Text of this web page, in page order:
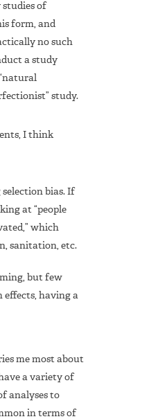
studies of
form, and
no such
a study
study.
I think
bias. If
at “people
which
sanitation, etc.
but few
effects, having a
me most about
a variety of
analyses to
in terms of